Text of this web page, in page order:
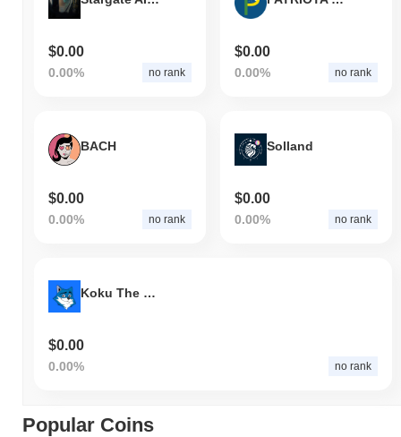
$0.00
0.00% no rank
$0.00
0.00% no rank
BACH
$0.00
0.00% no rank
Solland
$0.00
0.00% no rank
Koku The Shikoku
$0.00
0.00% no rank
Popular Coins